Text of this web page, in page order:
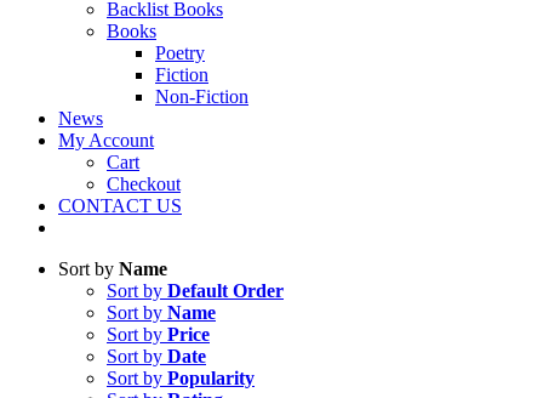
Backlist Books
Books
Poetry
Fiction
Non-Fiction
News
My Account
Cart
Checkout
CONTACT US
Sort by Name
Sort by Default Order
Sort by Name
Sort by Price
Sort by Date
Sort by Popularity